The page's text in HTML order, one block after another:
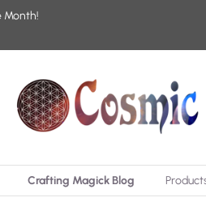
Month!
Crafting Magick Blog